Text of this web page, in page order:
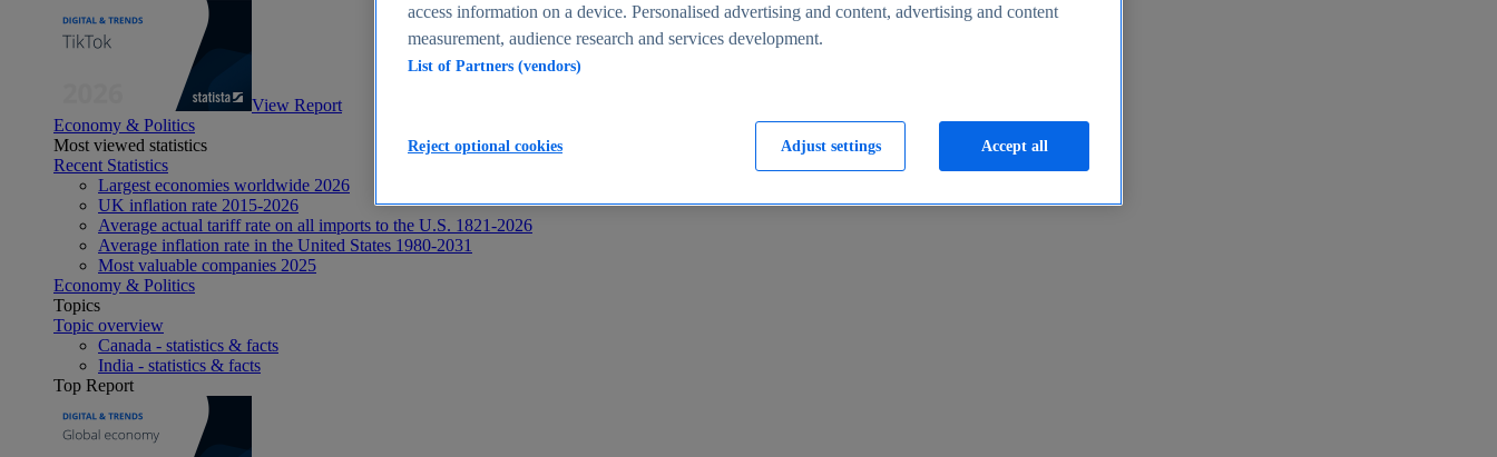
View Report
Economy & Politics
Most viewed statistics
Recent Statistics
Largest economies worldwide 2026
UK inflation rate 2015-2026
Average actual tariff rate on all imports to the U.S. 1821-2026
Average inflation rate in the United States 1980-2031
Most valuable companies 2025
Economy & Politics
Topics
Topic overview
Canada - statistics & facts
India - statistics & facts
Top Report
access information on a device. Personalised advertising and content, advertising and content
measurement, audience research and services development.
List of Partners (vendors)
Adjust settings
Reject optional cookies Accept all